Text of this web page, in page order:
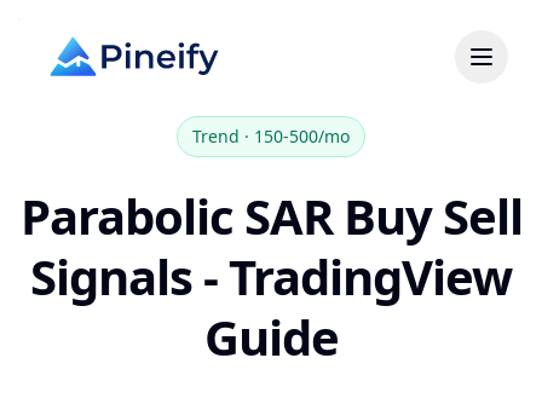
Trend · 150-500/mo
Parabolic SAR Buy Sell
Signals - TradingView
Guide